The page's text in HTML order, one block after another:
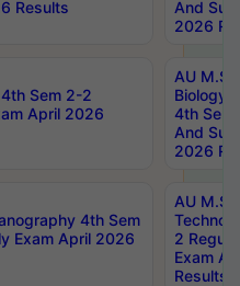
Results
And
2026
Sem 2-2
April 2026
AU
Biology
4th Sem
And
2026
4th Sem
Exam April 2026
AU
2
Exam
Results